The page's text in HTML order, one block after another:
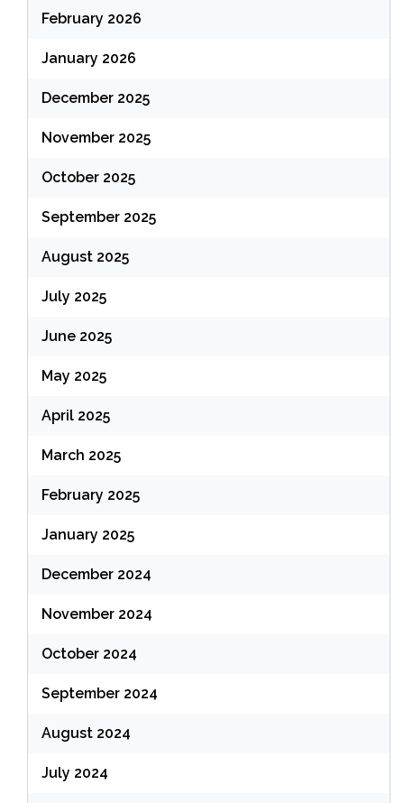
February 2026
January 2026
December 2025
November 2025
October 2025
September 2025
August 2025
July 2025
June 2025
May 2025
April 2025
March 2025
February 2025
January 2025
December 2024
November 2024
October 2024
September 2024
August 2024
July 2024